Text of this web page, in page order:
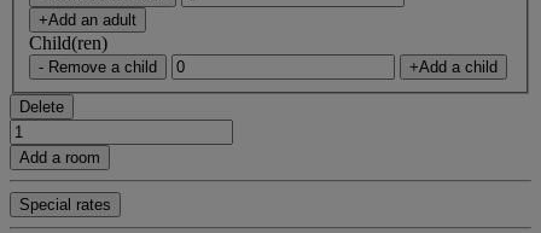
+Add an adult
Child(ren)
- Remove a child +Add a child
Delete
Add a room
Special rates